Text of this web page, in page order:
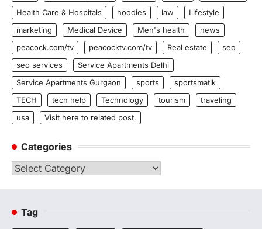
Health Care & Hospitals
hoodies law
Lifestyle
marketing
Medical Device Men's health
news
peacock.com/tv
peacocktv.com/tv Real estate
seo
seo services
Service Apartments Delhi
Service Apartments Gurgaon
sports
sportsmatik
TECH
tech help Technology tourism
traveling
usa
Visit here to related post.
Categories
Categories
Tag